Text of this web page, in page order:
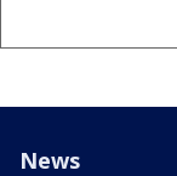
News